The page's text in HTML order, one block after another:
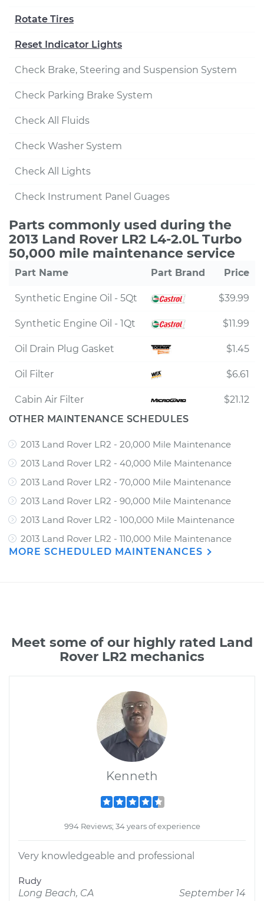
Rotate Tires
Reset Indicator Lights
Check Brake, Steering and Suspension System
Check Parking Brake System
Check All Fluids
Check Washer System
Check All Lights
Check Instrument Panel Guages
Parts commonly used during the
2013 Land Rover LR2 L4-2.0L Turbo
50,000 mile maintenance service
Part Name Part Brand Price
Synthetic Engine Oil - 5Qt $39.99
Synthetic Engine Oil - 1Qt $11.99
Oil Drain Plug Gasket $1.45
Oil Filter $6.61
Cabin Air Filter
$21.12
OTHER MAINTENANCE SCHEDULES
2013 Land Rover LR2 - 20,000 Mile Maintenance
2013 Land Rover LR2 - 40,000 Mile Maintenance
2013 Land Rover LR2 - 70,000 Mile Maintenance
2013 Land Rover LR2 - 90,000 Mile Maintenance
2013 Land Rover LR2 - 100,000 Mile Maintenance
2013 Land Rover LR2 - 110,000 Mile Maintenance
MORE SCHEDULED MAINTENANCES
Meet some of our highly rated Land
Rover LR2 mechanics
Kenneth
994 Reviews; 34 years of experience
Very knowledgeable and professional
Rudy
Long Beach, CA
September 14